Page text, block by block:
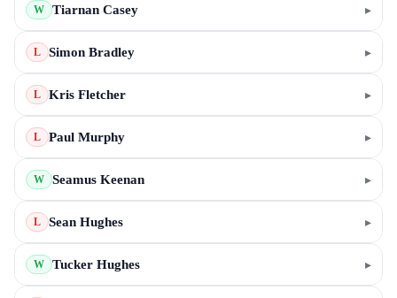
W Tiarnan Casey ▸
L Simon Bradley ▸
L Kris Fletcher ▸
L Paul Murphy ▸
W Seamus Keenan ▸
L Sean Hughes ▸
W Tucker Hughes ▸